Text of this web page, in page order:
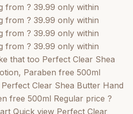
view Pr.Francoise Miracle
Cocoa Butter 50ml Vendor:
Miracle DRM4
Butter 50ml Regular price ?
view <a data-bss-pl="active"
en/products/pr-francoise-
luxe-lig
from ? 39.99 only within
from ? 39.99 only within
from ? 39.99 only within
from ? 39.99 only within
that too Perfect Clear Shea
Paraben free 500ml
Clear Shea Butter Hand
free 500ml Regular price ?
Quick view Perfect Clear